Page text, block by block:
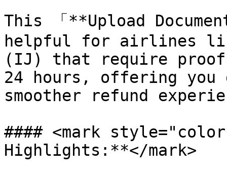
This 「**Upload
helpful for airlines
(IJ) that require
24 hours, offering
smoother refund
#### <mark
Highlights:**</mark>